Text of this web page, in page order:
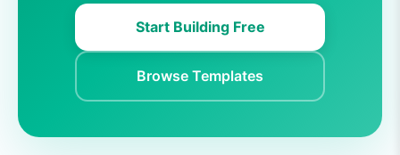
Start Building Free
Browse Templates